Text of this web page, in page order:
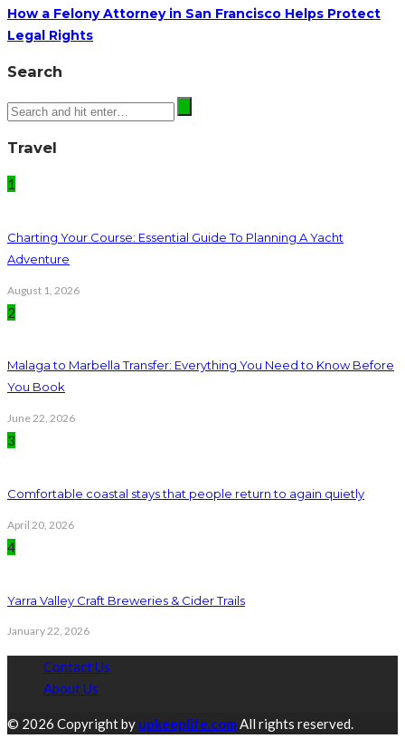
How a Felony Attorney in San Francisco Helps Protect
Legal Rights
Search
Travel
1
Charting Your Course: Essential Guide To Planning A Yacht
Adventure
August 1, 2026
2
Malaga to Marbella Transfer: Everything You Need to Know Before
You Book
June 22, 2026
3
Comfortable coastal stays that people return to again quietly
April 20, 2026
4
Yarra Valley Craft Breweries & Cider Trails
January 22, 2026
Contact Us
About Us
© 2026 Copyright by upkeeplife.com All rights reserved.